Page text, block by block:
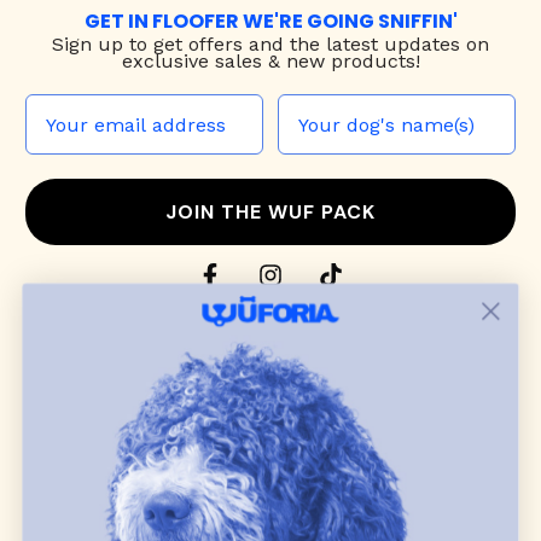
GET IN FLOOFER WE'RE GOING SNIFFIN'
Sign up to get offers and the latest updates on
exclusive sales & new products!
JOIN THE WUF PACK
CONTACT US
dog harnesses,leashes
blend style, comfort, and everyday function.
Discover cozydog sweaters, jackets
dog toys— including playful pop culture
favorites. Every product is curated with care, and
many of our brand partners give back to dog
communities.